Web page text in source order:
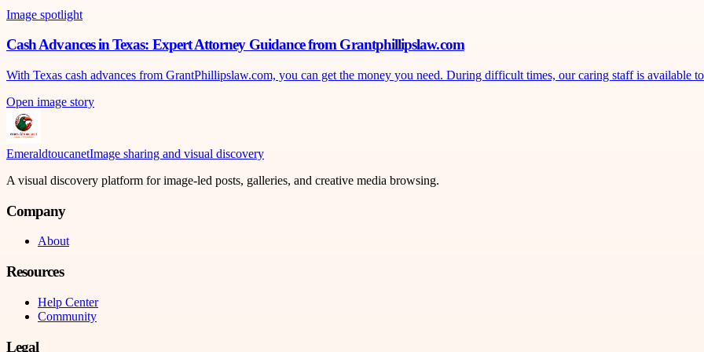
Image spotlight
Cash Advances in Texas: Expert Attorney Guidance from Grantphillipslaw.com
With Texas cash advances from GrantPhillipslaw.com, you can get the money you need. During difficult times, our caring staff is available
Open image story
EmeraldtoucanetImage sharing and visual discovery
A visual discovery platform for image-led posts, galleries, and creative media browsing.
Company
About
Resources
Help Center
Community
Legal